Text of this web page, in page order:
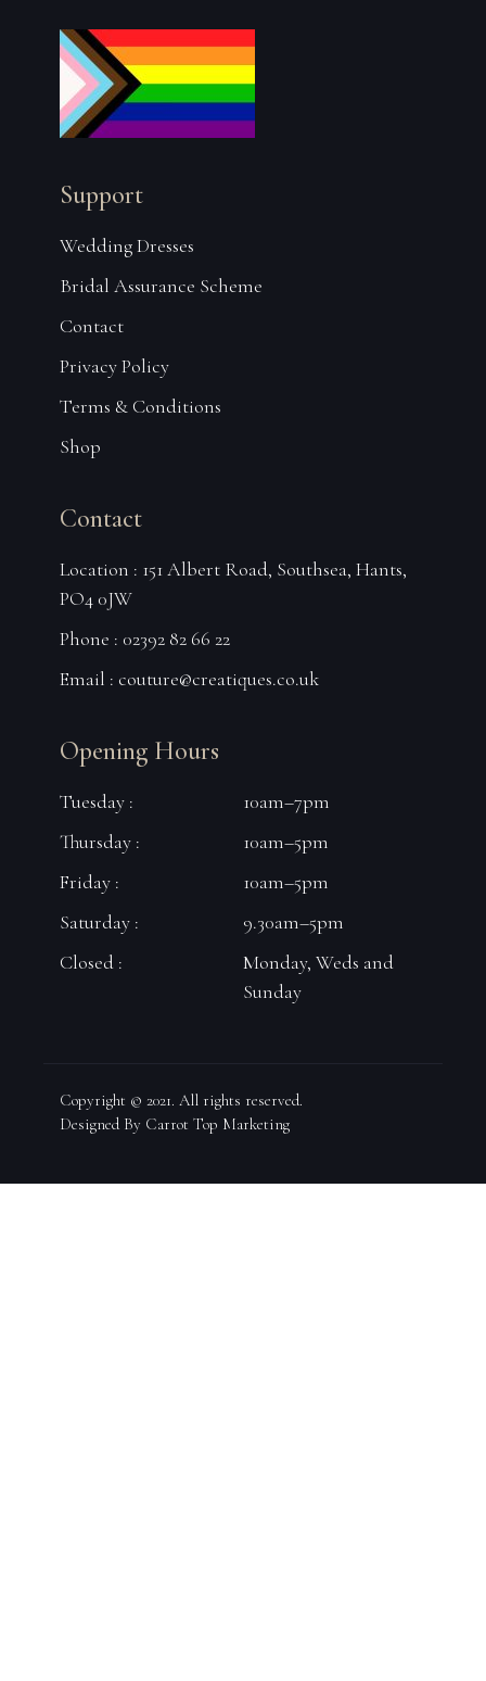
Support
Wedding Dresses
Bridal Assurance Scheme
Contact
Privacy Policy
Terms & Conditions
Shop
Contact
Location : 151 Albert Road, Southsea, Hants,
PO4 0JW
Phone : 02392 82 66 22
Email : couture@creatiques.co.uk
Opening Hours
Tuesday :
Thursday :
Friday :
Saturday :
Closed :
10am–7pm
10am–5pm
10am–5pm
9.30am–5pm
Monday, Weds and
Sunday
Copyright © 2021. All rights reserved.
Designed By Carrot Top Marketing